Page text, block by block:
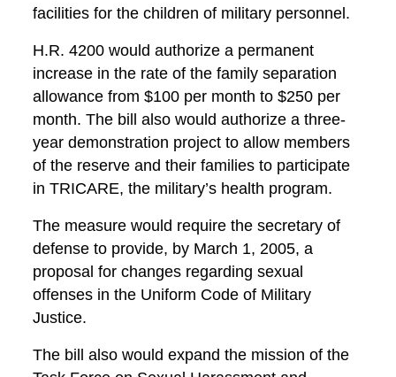
facilities for the children of military personnel.
H.R. 4200 would authorize a permanent
increase in the rate of the family separation
allowance from $100 per month to $250 per
month. The bill also would authorize a three-
year demonstration project to allow members
of the reserve and their families to participate
in TRICARE, the military’s health program.
The measure would require the secretary of
defense to provide, by March 1, 2005, a
proposal for changes regarding sexual
offenses in the Uniform Code of Military
Justice.
The bill also would expand the mission of the